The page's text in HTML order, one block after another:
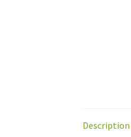
Description